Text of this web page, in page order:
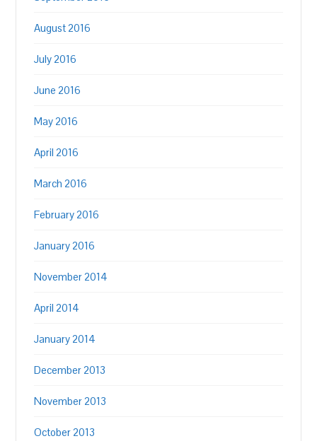
August 2016
July 2016
June 2016
May 2016
April 2016
March 2016
February 2016
January 2016
November 2014
April 2014
January 2014
December 2013
November 2013
October 2013